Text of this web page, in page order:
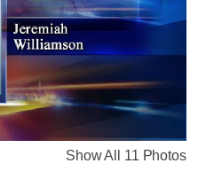
Show All 11 Photos